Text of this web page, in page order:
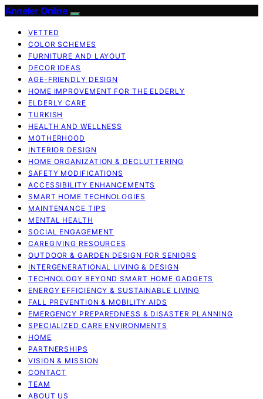
Anneler Online
VETTED
COLOR SCHEMES
FURNITURE AND LAYOUT
DECOR IDEAS
AGE-FRIENDLY DESIGN
HOME IMPROVEMENT FOR THE ELDERLY
ELDERLY CARE
TURKISH
HEALTH AND WELLNESS
MOTHERHOOD
INTERIOR DESIGN
HOME ORGANIZATION & DECLUTTERING
SAFETY MODIFICATIONS
ACCESSIBILITY ENHANCEMENTS
SMART HOME TECHNOLOGIES
MAINTENANCE TIPS
MENTAL HEALTH
SOCIAL ENGAGEMENT
CAREGIVING RESOURCES
OUTDOOR & GARDEN DESIGN FOR SENIORS
INTERGENERATIONAL LIVING & DESIGN
TECHNOLOGY BEYOND SMART HOME GADGETS
ENERGY EFFICIENCY & SUSTAINABLE LIVING
FALL PREVENTION & MOBILITY AIDS
EMERGENCY PREPAREDNESS & DISASTER PLANNING
SPECIALIZED CARE ENVIRONMENTS
HOME
PARTNERSHIPS
VISION & MISSION
CONTACT
TEAM
ABOUT US